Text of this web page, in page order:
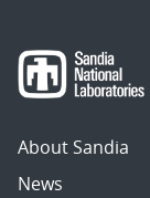
About Sandia
News